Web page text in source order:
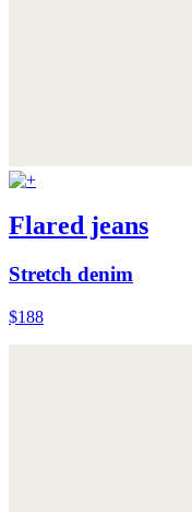
Flared jeans
Stretch denim
$188